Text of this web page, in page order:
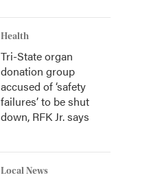
Health
Tri-State organ
donation group
accused of ‘safety
failures’ to be shut
down, RFK Jr. says
Local News